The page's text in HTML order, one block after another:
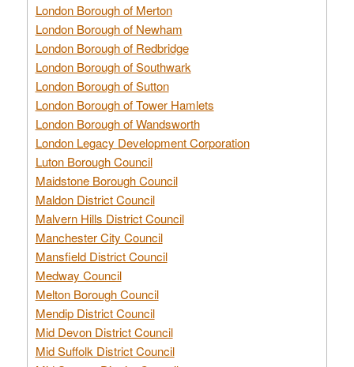
London Borough of Merton
London Borough of Newham
London Borough of Redbridge
London Borough of Southwark
London Borough of Sutton
London Borough of Tower Hamlets
London Borough of Wandsworth
London Legacy Development Corporation
Luton Borough Council
Maidstone Borough Council
Maldon District Council
Malvern Hills District Council
Manchester City Council
Mansfield District Council
Medway Council
Melton Borough Council
Mendip District Council
Mid Devon District Council
Mid Suffolk District Council